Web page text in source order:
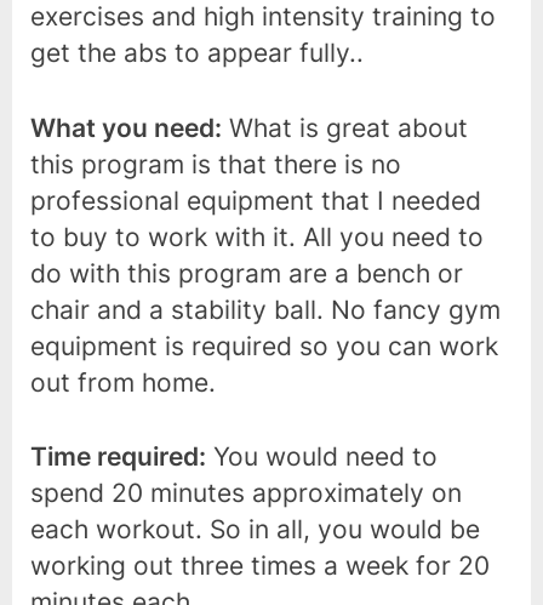
exercises and high intensity training to
get the abs to appear fully..
What you need: What is great about
this program is that there is no
professional equipment that I needed
to buy to work with it. All you need to
do with this program are a bench or
chair and a stability ball. No fancy gym
equipment is required so you can work
out from home.
Time required: You would need to
spend 20 minutes approximately on
each workout. So in all, you would be
working out three times a week for 20